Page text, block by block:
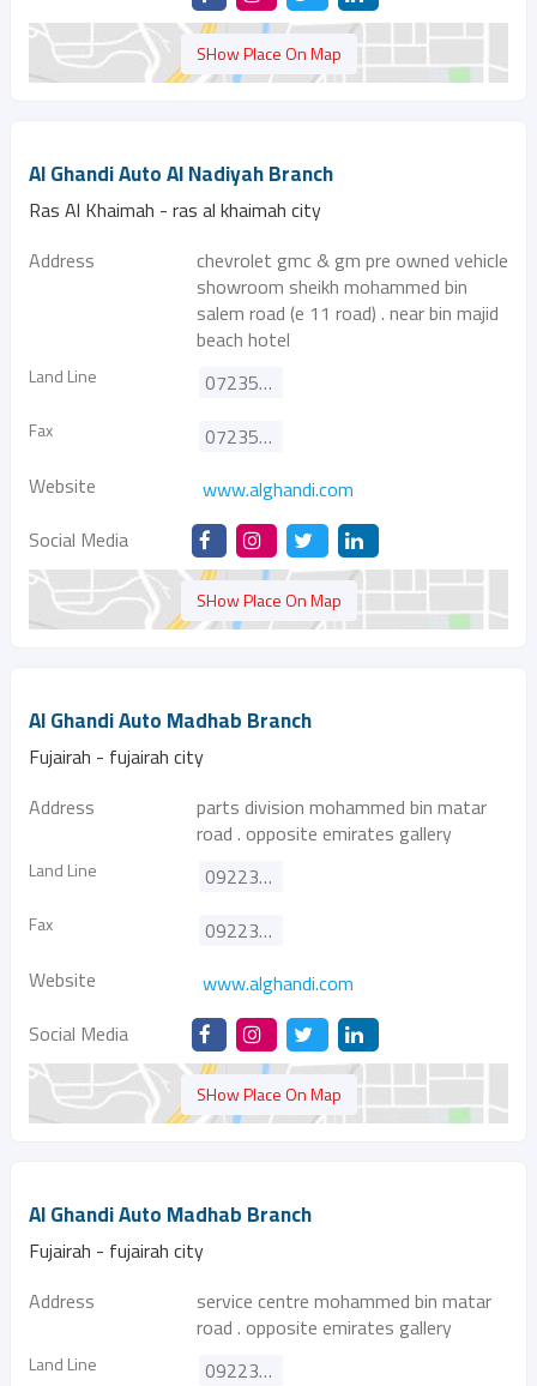
SHow Place On Map
Al Ghandi Auto Al Nadiyah Branch
Ras Al Khaimah - ras al khaimah city
Address
chevrolet gmc & gm pre owned vehicle
showroom sheikh mohammed bin
salem road (e 11 road) . near bin majid
beach hotel
Land Line 072353363
Fax
072353398
Website
www.alghandi.com
Social Media
SHow Place On Map
Al Ghandi Auto Madhab Branch
Fujairah - fujairah city
Address
parts division mohammed bin matar
road . opposite emirates gallery
Land Line 092233778
Fax
092233100
Website
www.alghandi.com
Social Media
SHow Place On Map
Al Ghandi Auto Madhab Branch
Fujairah - fujairah city
Address
service centre mohammed bin matar
road . opposite emirates gallery
Land Line 092233900